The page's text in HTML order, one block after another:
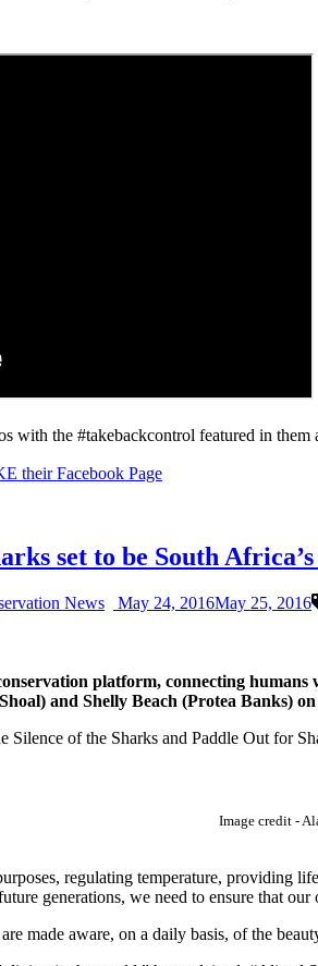
with the #takebackcontrol featured in them
their Facebook Page
set to be South
News May 24, 2016May 25, 2016
platform, connecting
and Shelly Beach (Protea Banks)
of the Sharks and Paddle Out for
Image credit -
regulating temperature, providing
generations, we need to ensure that our
made aware, on a daily basis, of the